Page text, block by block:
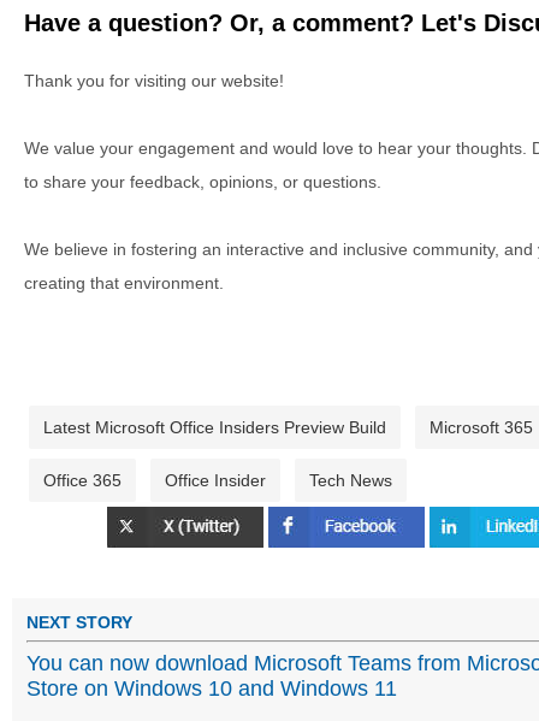
Have a question? Or, a comment? Let's
Thank you for visiting our website!
We value your engagement and would love to hear your thoughts.
to share your feedback, opinions, or questions.
We believe in fostering an interactive and inclusive community,
creating that environment.
Latest Microsoft Office Insiders Preview Build Microsoft 365
Office 365 Office Insider Tech News
NEXT STORY
You can now download Microsoft Teams from
Store on Windows 10 and Windows 11